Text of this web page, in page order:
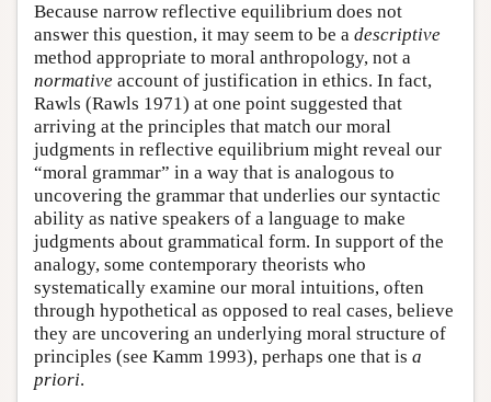
Because narrow reflective equilibrium does not
answer this question, it may seem to be a descriptive
method appropriate to moral anthropology, not a
normative account of justification in ethics. In fact,
Rawls (Rawls 1971) at one point suggested that
arriving at the principles that match our moral
judgments in reflective equilibrium might reveal our
“moral grammar” in a way that is analogous to
uncovering the grammar that underlies our syntactic
ability as native speakers of a language to make
judgments about grammatical form. In support of the
analogy, some contemporary theorists who
systematically examine our moral intuitions, often
through hypothetical as opposed to real cases, believe
they are uncovering an underlying moral structure of
principles (see Kamm 1993), perhaps one that is a
priori.